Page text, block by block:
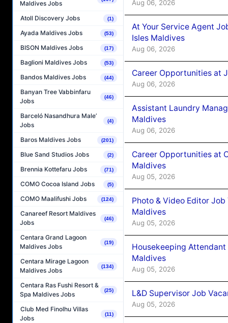
Maldives Jobs
Atoll Discovery Jobs (1)
Ayada Maldives Jobs (53)
BISON Maldives Jobs (17)
Baglioni Maldives Jobs (53)
Bandos Maldives Jobs (44)
Banyan Tree Vabbinfaru
Jobs
(46)
Barceló Nasandhura Male’
Jobs
(4)
Baros Maldives Jobs (201)
Blue Sand Studios Jobs (2)
Brennia Kottefaru Jobs (71)
COMO Cocoa Island Jobs (5)
COMO Maalifushi Jobs (124)
Canareef Resort Maldives
Jobs
(46)
Centara Grand Lagoon
Maldives Jobs
(19)
Centara Mirage Lagoon
Maldives Jobs
(134)
Centara Ras Fushi Resort &
Spa Maldives Jobs
(25)
Club Med Finolhu Villas
Jobs
(11)
Aug 06, 2026
At Your Service Agent
Isles Maldives
Aug 06, 2026
Career Opportunities at
Aug 06, 2026
Assistant Laundry
Maldives
Aug 06, 2026
Career Opportunities at
Maldives
Aug 05, 2026
Photo & Video Editor
Maldives
Aug 05, 2026
Housekeeping
Maldives
Aug 05, 2026
L&D Supervisor Job
Aug 05, 2026